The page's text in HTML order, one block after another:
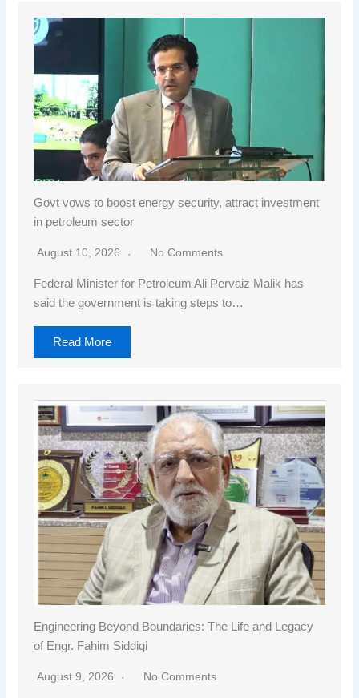
Govt vows to boost energy security, attract investment
in petroleum sector
August 10, 2026 No Comments
Federal Minister for Petroleum Ali Pervaiz Malik has
said the government is taking steps to…
Read More
Engineering Beyond Boundaries: The Life and Legacy
of Engr. Fahim Siddiqi
August 9, 2026 No Comments